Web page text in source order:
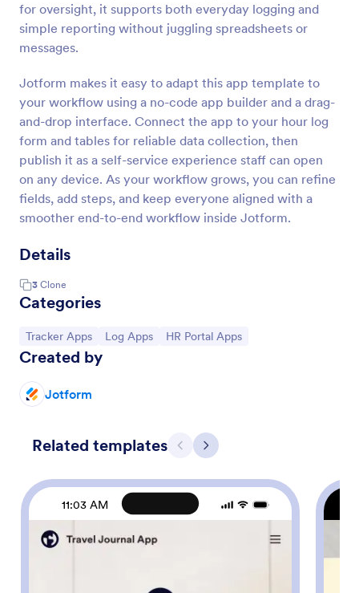
for oversight, it supports both everyday logging and
simple reporting without juggling spreadsheets or
messages.
Jotform makes it easy to adapt this app template to
your workflow using a no-code app builder and a drag-
and-drop interface. Connect the app to your hour log
form and tables for reliable data collection, then
publish it as a self-service experience staff can open
on any device. As your workflow grows, you can refine
fields, add steps, and keep everyone aligned with a
smoother end-to-end workflow inside Jotform.
Details
3 Clone
Categories
Go to Category:
Tracker Apps Go to Category:
Log Apps Go to Category:
HR Portal Apps
Created by
Jotform
Related templates Previous
Next
11:03 AM